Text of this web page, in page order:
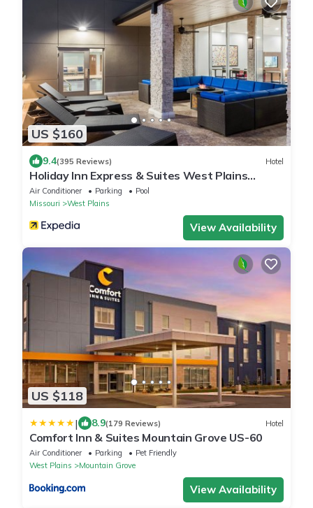
US $160
9.4(395 Reviews) Hotel
Holiday Inn Express & Suites West Plains
Southwest by IHG
Air Conditioner Parking
Pool
Missouri
West Plains
View Availability
US $118
| 8.9(179 Reviews) Hotel
Comfort Inn & Suites Mountain Grove US-60
Air Conditioner Parking
Pet Friendly
West Plains
Mountain Grove
View Availability